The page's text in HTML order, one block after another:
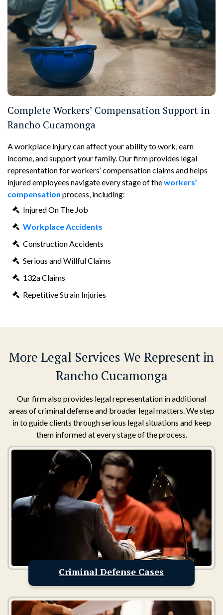
Complete Workers’ Compensation Support in
Rancho Cucamonga
A workplace injury can affect your ability to work, earn
income, and support your family. Our firm provides legal
representation for workers’ compensation claims and helps
injured employees navigate every stage of theworkers’
compensation process, including:
Injured On The Job
Workplace Accidents
Construction Accidents
Serious and Willful Claims
132a Claims
Repetitive Strain Injuries
More Legal Services We Represent in
Rancho Cucamonga
Our firm also provides legal representation in additional
areas of criminal defense and broader legal matters. We step
in to guide clients through serious legal situations and keep
them informed at every stage of the process.
Criminal Defense Cases